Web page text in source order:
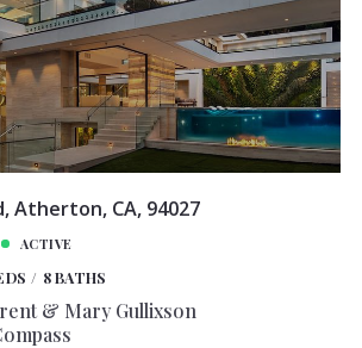
Atherton, CA, 94027
ACTIVE
8 BATHS
& Mary Gullixson